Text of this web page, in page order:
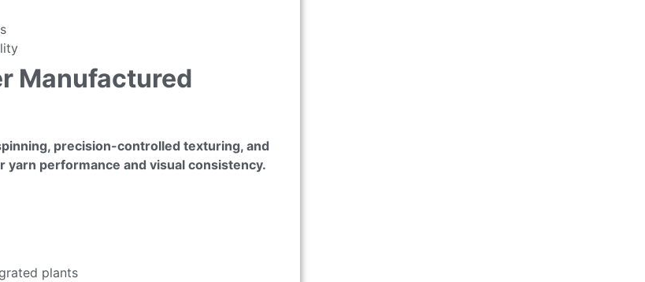
Manufactured
precision-controlled texturing, and
performance and visual consistency.
plants